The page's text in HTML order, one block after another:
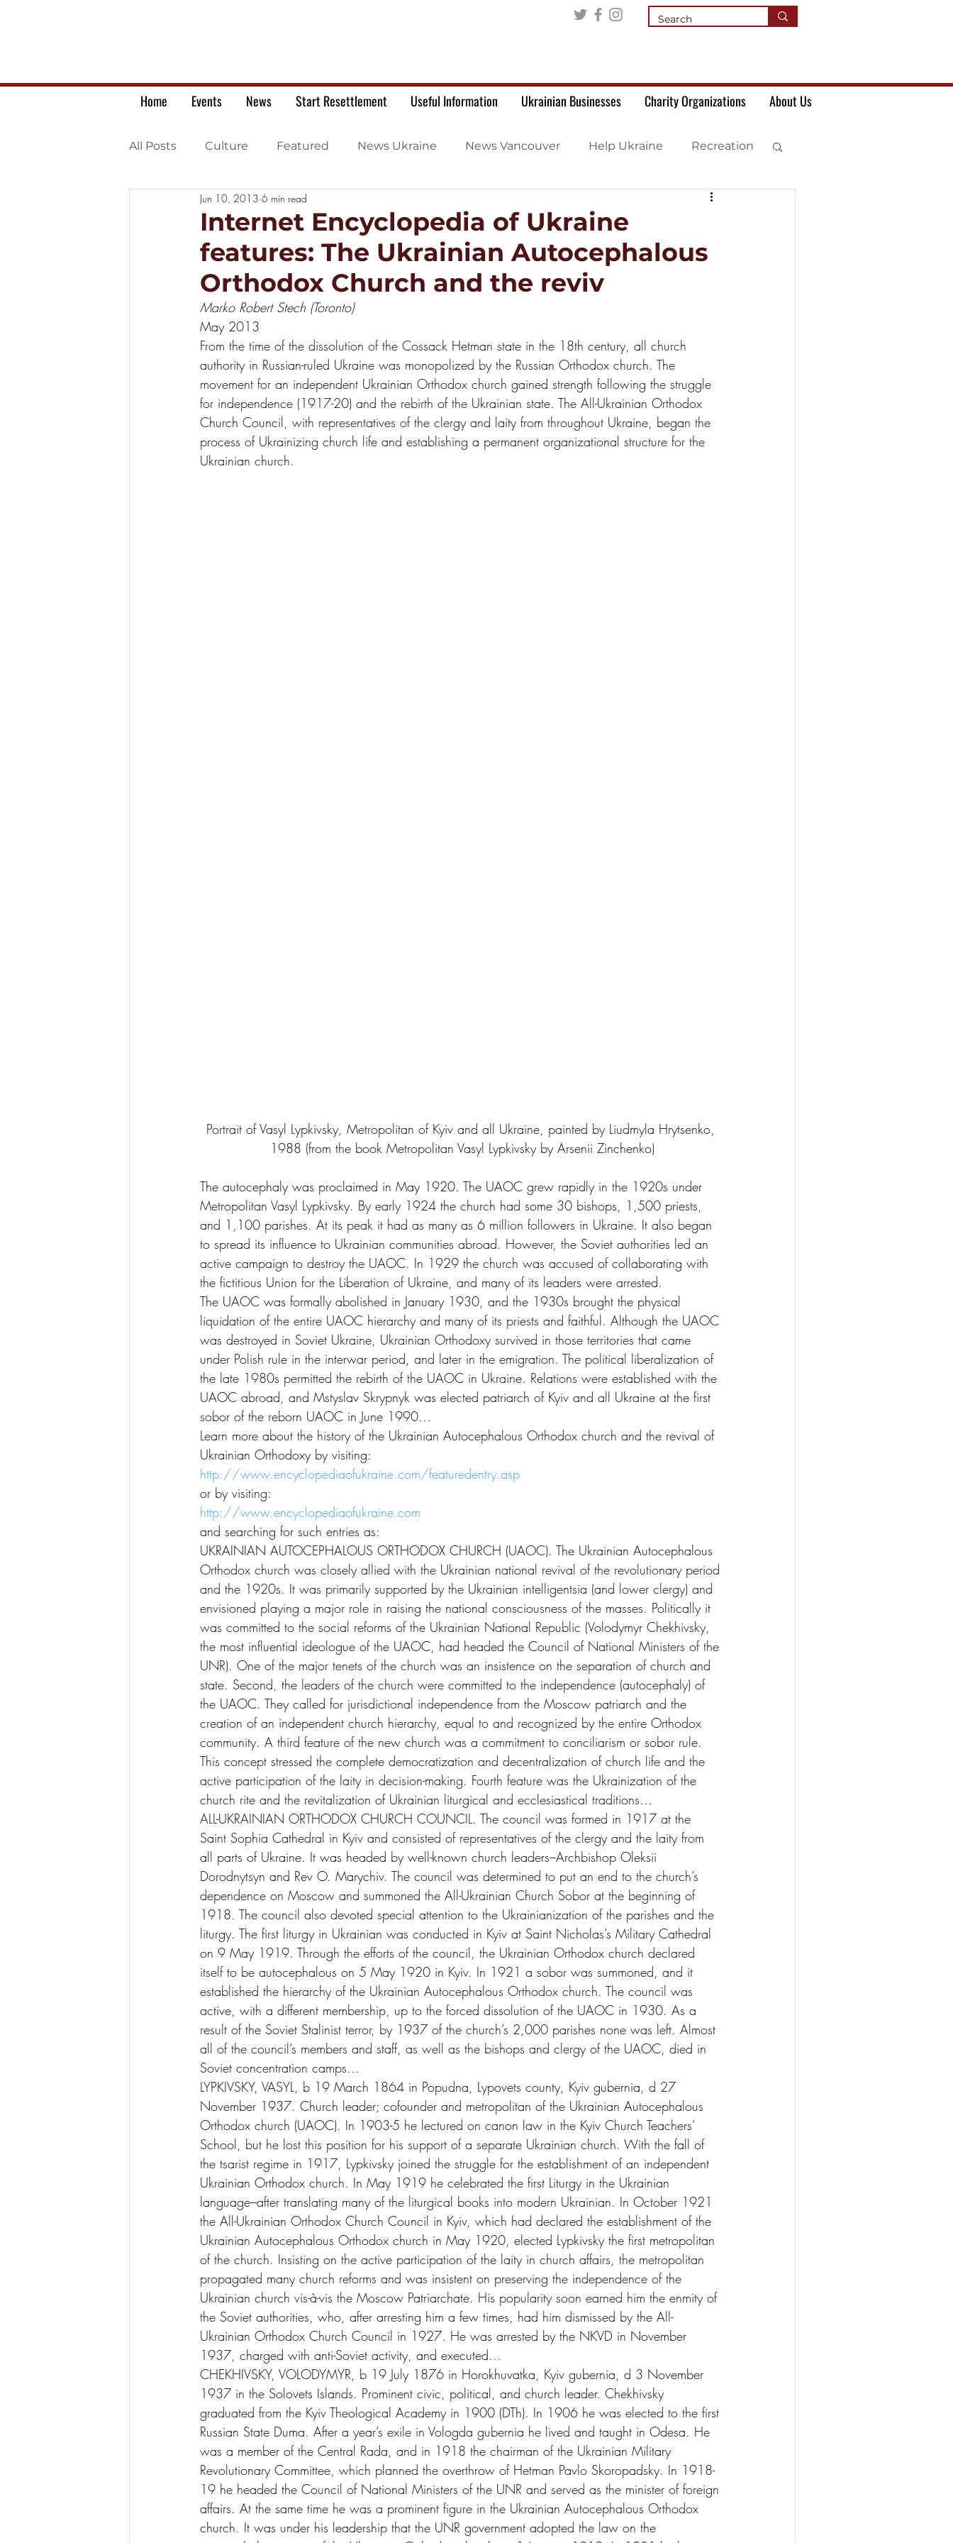
Home Events News Start Resettlement Useful Information Ukrainian Businesses Charity Organizations About Us
All Posts Culture Featured News Ukraine News Vancouver Help Ukraine Recreation
Ukrainian war letters
Internet Encyclopedia of Ukraine
features: The Ukrainian Autocephalous
Orthodox Church and the reviv
Jun 10, 2013 6 min read
Marko Robert Stech (Toronto)
May 2013
From the time of the dissolution of the Cossack Hetman state in the 18th century, all church
authority in Russian-ruled Ukraine was monopolized by the Russian Orthodox church. The
movement for an independent Ukrainian Orthodox church gained strength following the struggle
for independence (1917-20) and the rebirth of the Ukrainian state. The All-Ukrainian Orthodox
Church Council, with representatives of the clergy and laity from throughout Ukraine, began the
process of Ukrainizing church life and establishing a permanent organizational structure for the
Ukrainian church.
Portrait of Vasyl Lypkivsky, Metropolitan of Kyiv and all Ukraine, painted by Liudmyla Hrytsenko,
1988 (from the book Metropolitan Vasyl Lypkivsky by Arsenii Zinchenko)
The autocephaly was proclaimed in May 1920. The UAOC grew rapidly in the 1920s under
Metropolitan Vasyl Lypkivsky. By early 1924 the church had some 30 bishops, 1,500 priests,
and 1,100 parishes. At its peak it had as many as 6 million followers in Ukraine. It also began
to spread its influence to Ukrainian communities abroad. However, the Soviet authorities led an
active campaign to destroy the UAOC. In 1929 the church was accused of collaborating with
the fictitious Union for the Liberation of Ukraine, and many of its leaders were arrested.
The UAOC was formally abolished in January 1930, and the 1930s brought the physical
liquidation of the entire UAOC hierarchy and many of its priests and faithful. Although the UAOC
was destroyed in Soviet Ukraine, Ukrainian Orthodoxy survived in those territories that came
under Polish rule in the interwar period, and later in the emigration. The political liberalization of
the late 1980s permitted the rebirth of the UAOC in Ukraine. Relations were established with the
UAOC abroad, and Mstyslav Skrypnyk was elected patriarch of Kyiv and all Ukraine at the first
sobor of the reborn UAOC in June 1990…
Learn more about the history of the Ukrainian Autocephalous Orthodox church and the revival of
Ukrainian Orthodoxy by visiting:
http://www.encyclopediaofukraine.com/featuredentry.asp
or by visiting:
http://www.encyclopediaofukraine.com
and searching for such entries as:
UKRAINIAN AUTOCEPHALOUS ORTHODOX CHURCH (UAOC). The Ukrainian Autocephalous
Orthodox church was closely allied with the Ukrainian national revival of the revolutionary period
and the 1920s. It was primarily supported by the Ukrainian intelligentsia (and lower clergy) and
envisioned playing a major role in raising the national consciousness of the masses. Politically it
was committed to the social reforms of the Ukrainian National Republic (Volodymyr Chekhivsky,
the most influential ideologue of the UAOC, had headed the Council of National Ministers of the
UNR). One of the major tenets of the church was an insistence on the separation of church and
state. Second, the leaders of the church were committed to the independence (autocephaly) of
the UAOC. They called for jurisdictional independence from the Moscow patriarch and the
creation of an independent church hierarchy, equal to and recognized by the entire Orthodox
community. A third feature of the new church was a commitment to conciliarism or sobor rule.
This concept stressed the complete democratization and decentralization of church life and the
active participation of the laity in decision-making. Fourth feature was the Ukrainization of the
church rite and the revitalization of Ukrainian liturgical and ecclesiastical traditions…
ALL-UKRAINIAN ORTHODOX CHURCH COUNCIL. The council was formed in 1917 at the
Saint Sophia Cathedral in Kyiv and consisted of representatives of the clergy and the laity from
all parts of Ukraine. It was headed by well-known church leaders–Archbishop Oleksii
Dorodnytsyn and Rev O. Marychiv. The council was determined to put an end to the church’s
dependence on Moscow and summoned the All-Ukrainian Church Sobor at the beginning of
1918. The council also devoted special attention to the Ukrainianization of the parishes and the
liturgy. The first liturgy in Ukrainian was conducted in Kyiv at Saint Nicholas’s Military Cathedral
on 9 May 1919. Through the efforts of the council, the Ukrainian Orthodox church declared
itself to be autocephalous on 5 May 1920 in Kyiv. In 1921 a sobor was summoned, and it
established the hierarchy of the Ukrainian Autocephalous Orthodox church. The council was
active, with a different membership, up to the forced dissolution of the UAOC in 1930. As a
result of the Soviet Stalinist terror, by 1937 of the church’s 2,000 parishes none was left. Almost
all of the council’s members and staff, as well as the bishops and clergy of the UAOC, died in
Soviet concentration camps…
LYPKIVSKY, VASYL, b 19 March 1864 in Popudna, Lypovets county, Kyiv gubernia, d 27
November 1937. Church leader; cofounder and metropolitan of the Ukrainian Autocephalous
Orthodox church (UAOC). In 1903-5 he lectured on canon law in the Kyiv Church Teachers’
School, but he lost this position for his support of a separate Ukrainian church. With the fall of
the tsarist regime in 1917, Lypkivsky joined the struggle for the establishment of an independent
Ukrainian Orthodox church. In May 1919 he celebrated the first Liturgy in the Ukrainian
language–after translating many of the liturgical books into modern Ukrainian. In October 1921
the All-Ukrainian Orthodox Church Council in Kyiv, which had declared the establishment of the
Ukrainian Autocephalous Orthodox church in May 1920, elected Lypkivsky the first metropolitan
of the church. Insisting on the active participation of the laity in church affairs, the metropolitan
propagated many church reforms and was insistent on preserving the independence of the
Ukrainian church vis-à-vis the Moscow Patriarchate. His popularity soon earned him the enmity of
the Soviet authorities, who, after arresting him a few times, had him dismissed by the All-
Ukrainian Orthodox Church Council in 1927. He was arrested by the NKVD in November
1937, charged with anti-Soviet activity, and executed…
CHEKHIVSKY, VOLODYMYR, b 19 July 1876 in Horokhuvatka, Kyiv gubernia, d 3 November
1937 in the Solovets Islands. Prominent civic, political, and church leader. Chekhivsky
graduated from the Kyiv Theological Academy in 1900 (DTh). In 1906 he was elected to the first
Russian State Duma. After a year’s exile in Vologda gubernia he lived and taught in Odesa. He
was a member of the Central Rada, and in 1918 the chairman of the Ukrainian Military
Revolutionary Committee, which planned the overthrow of Hetman Pavlo Skoropadsky. In 1918-
19 he headed the Council of National Ministers of the UNR and served as the minister of foreign
affairs. At the same time he was a prominent figure in the Ukrainian Autocephalous Orthodox
church. It was under his leadership that the UNR government adopted the law on the